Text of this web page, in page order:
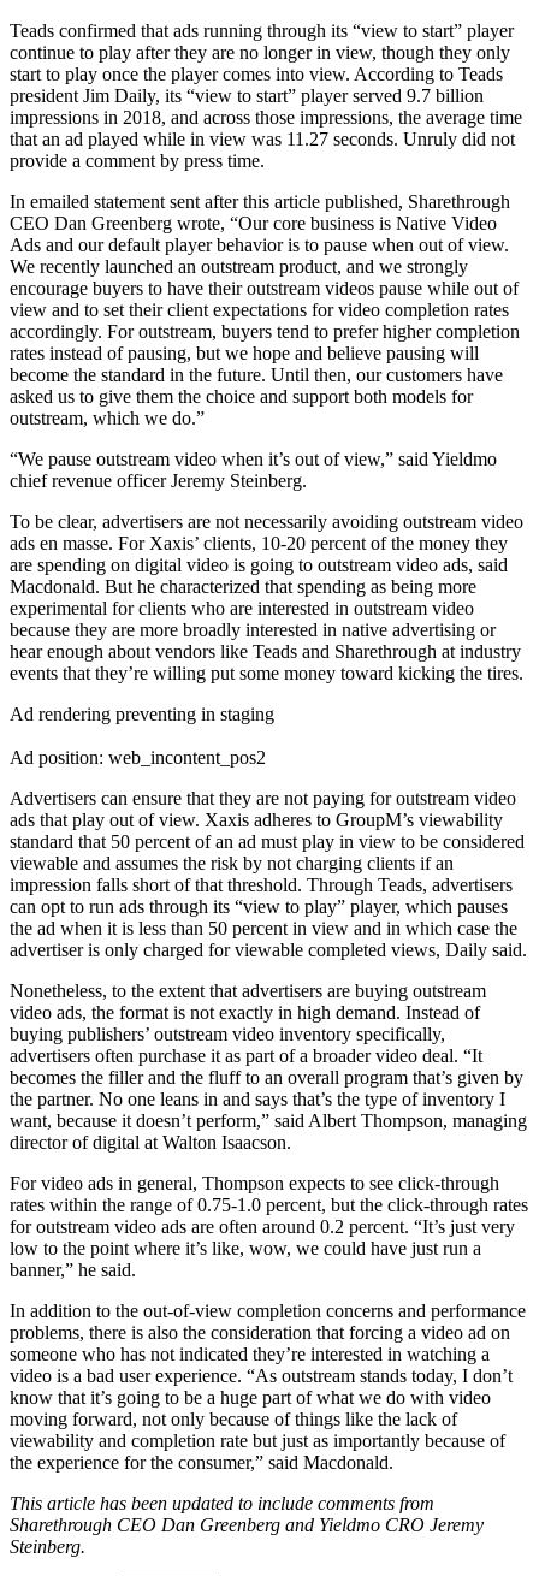
Teads confirmed that ads running through its “view to start” player
continue to play after they are no longer in view, though they only
start to play once the player comes into view. According to Teads
president Jim Daily, its “view to start” player served 9.7 billion
impressions in 2018, and across those impressions, the average time
that an ad played while in view was 11.27 seconds. Unruly did not
provide a comment by press time.
In emailed statement sent after this article published, Sharethrough
CEO Dan Greenberg wrote, “Our core business is Native Video
Ads and our default player behavior is to pause when out of view.
We recently launched an outstream product, and we strongly
encourage buyers to have their outstream videos pause while out of
view and to set their client expectations for video completion rates
accordingly. For outstream, buyers tend to prefer higher completion
rates instead of pausing, but we hope and believe pausing will
become the standard in the future. Until then, our customers have
asked us to give them the choice and support both models for
outstream, which we do.”
“We pause outstream video when it’s out of view,” said Yieldmo
chief revenue officer Jeremy Steinberg.
To be clear, advertisers are not necessarily avoiding outstream video
ads en masse. For Xaxis’ clients, 10-20 percent of the money they
are spending on digital video is going to outstream video ads, said
Macdonald. But he characterized that spending as being more
experimental for clients who are interested in outstream video
because they are more broadly interested in native advertising or
hear enough about vendors like Teads and Sharethrough at industry
events that they’re willing put some money toward kicking the tires.
Ad rendering preventing in staging
Ad position: web_incontent_pos2
Advertisers can ensure that they are not paying for outstream video
ads that play out of view. Xaxis adheres to GroupM’s viewability
standard that 50 percent of an ad must play in view to be considered
viewable and assumes the risk by not charging clients if an
impression falls short of that threshold. Through Teads, advertisers
can opt to run ads through its “view to play” player, which pauses
the ad when it is less than 50 percent in view and in which case the
advertiser is only charged for viewable completed views, Daily said.
Nonetheless, to the extent that advertisers are buying outstream
video ads, the format is not exactly in high demand. Instead of
buying publishers’ outstream video inventory specifically,
advertisers often purchase it as part of a broader video deal. “It
becomes the filler and the fluff to an overall program that’s given by
the partner. No one leans in and says that’s the type of inventory I
want, because it doesn’t perform,” said Albert Thompson, managing
director of digital at Walton Isaacson.
For video ads in general, Thompson expects to see click-through
rates within the range of 0.75-1.0 percent, but the click-through rates
for outstream video ads are often around 0.2 percent. “It’s just very
low to the point where it’s like, wow, we could have just run a
banner,” he said.
In addition to the out-of-view completion concerns and performance
problems, there is also the consideration that forcing a video ad on
someone who has not indicated they’re interested in watching a
video is a bad user experience. “As outstream stands today, I don’t
know that it’s going to be a huge part of what we do with video
moving forward, not only because of things like the lack of
viewability and completion rate but just as importantly because of
the experience for the consumer,” said Macdonald.
This article has been updated to include comments from
Sharethrough CEO Dan Greenberg and Yieldmo CRO Jeremy
Steinberg.